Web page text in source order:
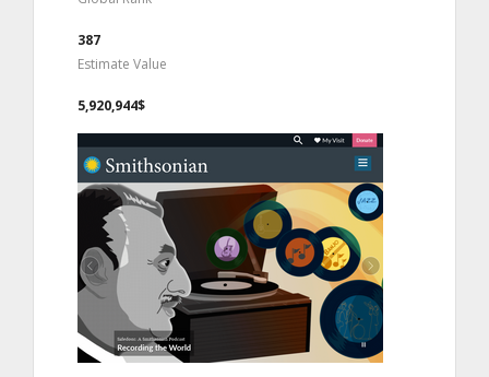
387
Estimate Value
5,920,944$